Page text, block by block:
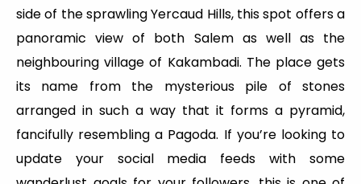
side of the sprawling Yercaud Hills, this spot offers a
panoramic view of both Salem as well as the
neighbouring village of Kakambadi. The place gets
its name from the mysterious pile of stones
arranged in such a way that it forms a pyramid,
fancifully resembling a Pagoda. If you’re looking to
update your social media feeds with some